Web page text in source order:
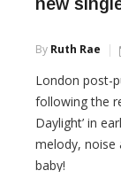
By Ruth Rae
London post-
following the
Daylight’ in
melody, noise
baby!